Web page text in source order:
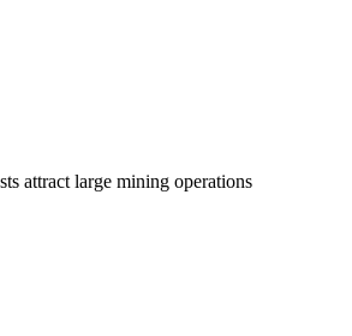
attract large mining operations